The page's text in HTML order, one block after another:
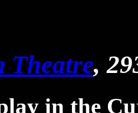
Theatre,
in the